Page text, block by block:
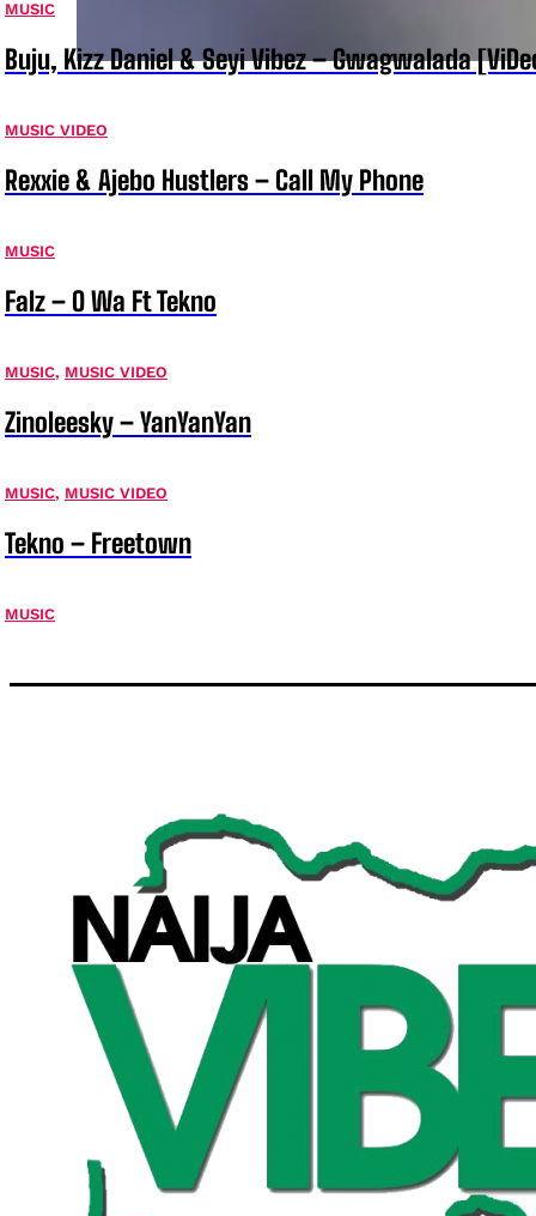
MUSIC
Buju, Kizz Daniel & Seyi Vibez – Gwagwalada
MUSIC VIDEO
Rexxie & Ajebo Hustlers – Call My Phone
MUSIC
Falz – O Wa Ft Tekno
MUSIC, MUSIC VIDEO
Zinoleesky – YanYanYan
MUSIC, MUSIC VIDEO
Tekno – Freetown
MUSIC